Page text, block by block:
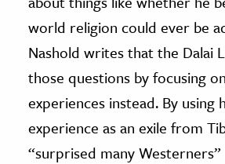
world religion could ever be
Nashold writes that the Dalai
those questions by focusing
experiences instead. By using
experience as an exile from
“surprised many